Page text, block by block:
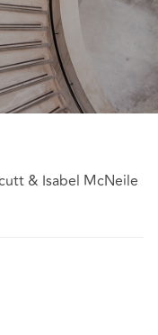
& Isabel McNeile